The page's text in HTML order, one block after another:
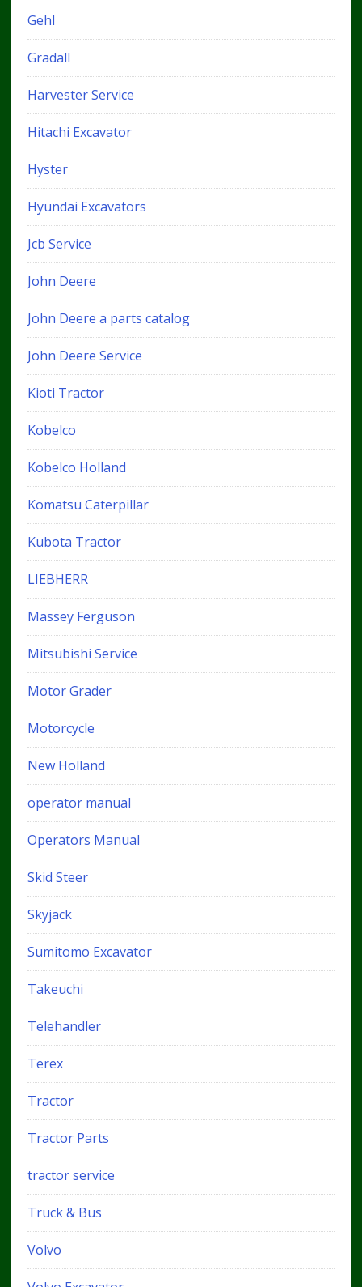
Gehl
Gradall
Harvester Service
Hitachi Excavator
Hyster
Hyundai Excavators
Jcb Service
John Deere
John Deere a parts catalog
John Deere Service
Kioti Tractor
Kobelco
Kobelco Holland
Komatsu Caterpillar
Kubota Tractor
LIEBHERR
Massey Ferguson
Mitsubishi Service
Motor Grader
Motorcycle
New Holland
operator manual
Operators Manual
Skid Steer
Skyjack
Sumitomo Excavator
Takeuchi
Telehandler
Terex
Tractor
Tractor Parts
tractor service
Truck & Bus
Volvo